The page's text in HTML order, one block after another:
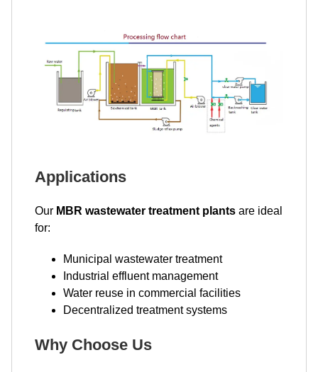
Applications
Our MBR wastewater treatment plants are ideal
for:
Municipal wastewater treatment
Industrial effluent management
Water reuse in commercial facilities
Decentralized treatment systems
Why Choose Us